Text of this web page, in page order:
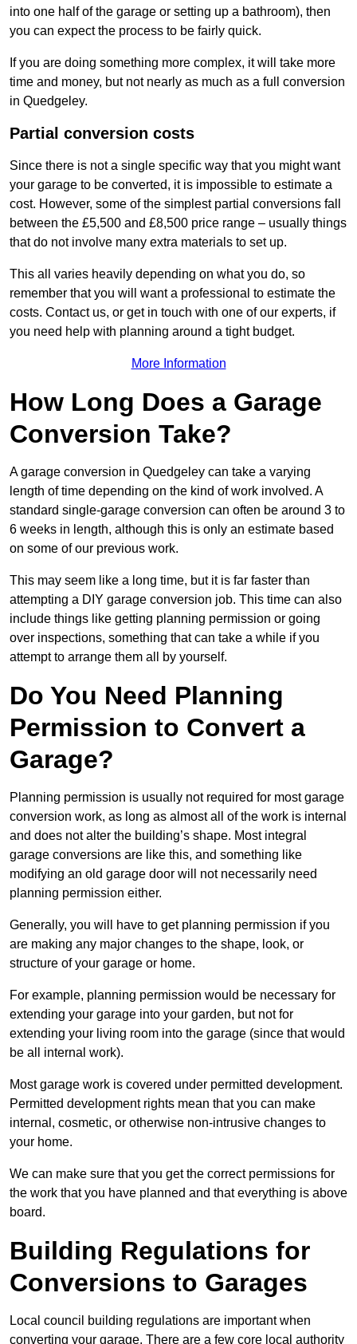
into one half of the garage or setting up a bathroom), then
you can expect the process to be fairly quick.
If you are doing something more complex, it will take more
time and money, but not nearly as much as a full conversion
in Quedgeley.
Partial conversion costs
Since there is not a single specific way that you might want
your garage to be converted, it is impossible to estimate a
cost. However, some of the simplest partial conversions fall
between the £5,500 and £8,500 price range – usually things
that do not involve many extra materials to set up.
This all varies heavily depending on what you do, so
remember that you will want a professional to estimate the
costs. Contact us, or get in touch with one of our experts, if
you need help with planning around a tight budget.
More Information
How Long Does a Garage
Conversion Take?
A garage conversion in Quedgeley can take a varying
length of time depending on the kind of work involved. A
standard single-garage conversion can often be around 3 to
6 weeks in length, although this is only an estimate based
on some of our previous work.
This may seem like a long time, but it is far faster than
attempting a DIY garage conversion job. This time can also
include things like getting planning permission or going
over inspections, something that can take a while if you
attempt to arrange them all by yourself.
Do You Need Planning
Permission to Convert a
Garage?
Planning permission is usually not required for most garage
conversion work, as long as almost all of the work is internal
and does not alter the building’s shape. Most integral
garage conversions are like this, and something like
modifying an old garage door will not necessarily need
planning permission either.
Generally, you will have to get planning permission if you
are making any major changes to the shape, look, or
structure of your garage or home.
For example, planning permission would be necessary for
extending your garage into your garden, but not for
extending your living room into the garage (since that would
be all internal work).
Most garage work is covered under permitted development.
Permitted development rights mean that you can make
internal, cosmetic, or otherwise non-intrusive changes to
your home.
We can make sure that you get the correct permissions for
the work that you have planned and that everything is above
board.
Building Regulations for
Conversions to Garages
Local council building regulations are important when
converting your garage. There are a few core local authority